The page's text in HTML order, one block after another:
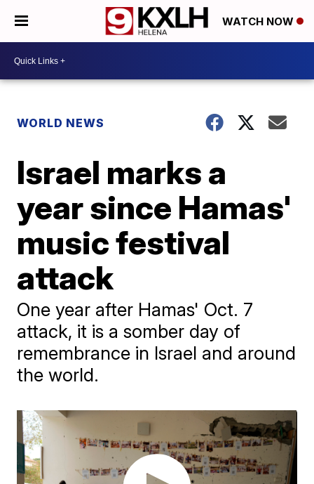
WATCH NOW
WORLD NEWS
Israel marks a
year since Hamas'
music festival
attack
One year after Hamas' Oct. 7
attack, it is a somber day of
remembrance in Israel and around
the world.